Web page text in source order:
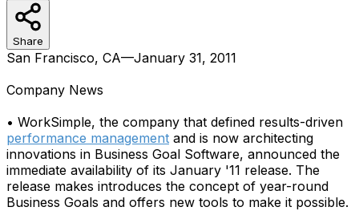
Share
San Francisco, CA—January 31, 2011
Company News
• WorkSimple, the company that defined results-driven
performance management and is now architecting
innovations in Business Goal Software, announced the
immediate availability of its January '11 release. The
release makes introduces the concept of year-round
Business Goals and offers new tools to make it possible.